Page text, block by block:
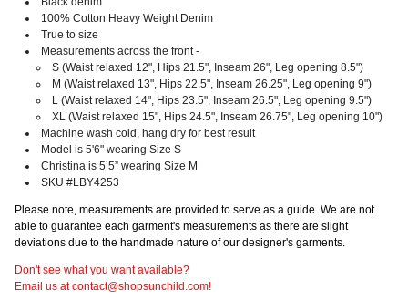
100% Cotton Heavy Weight Denim
True to size
Measurements across the front -
S (Waist relaxed 12", Hips 21.5", Inseam 26", Leg opening 8.5")
M (Waist relaxed 13", Hips 22.5", Inseam 26.25", Leg opening 9")
L (Waist relaxed 14", Hips 23.5", Inseam 26.5", Leg opening 9.5")
XL (Waist relaxed 15", Hips 24.5", Inseam 26.75", Leg opening 10")
Machine wash cold, hang dry for best result
Model is 5'6" wearing Size S
Christina is 5’5” wearing Size M
SKU #LBY4253
Please note, measurements are provided to serve as a guide. We are not
able to guarantee each garment's measurements as there are slight
deviations due to the handmade nature of our designer's garments.
Don't see what you want available?
Email us at contact@shopsunchild.com!